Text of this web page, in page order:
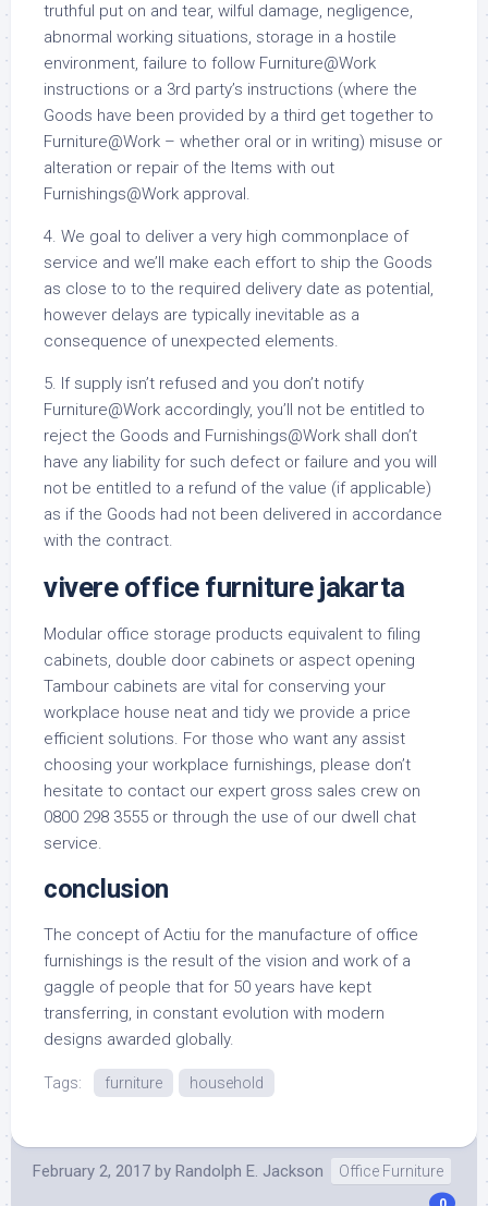
truthful put on and tear, wilful damage, negligence,
abnormal working situations, storage in a hostile
environment, failure to follow Furniture@Work
instructions or a 3rd party’s instructions (where the
Goods have been provided by a third get together to
Furniture@Work – whether oral or in writing) misuse or
alteration or repair of the Items with out
Furnishings@Work approval.
4. We goal to deliver a very high commonplace of
service and we’ll make each effort to ship the Goods
as close to to the required delivery date as potential,
however delays are typically inevitable as a
consequence of unexpected elements.
5. If supply isn’t refused and you don’t notify
Furniture@Work accordingly, you’ll not be entitled to
reject the Goods and Furnishings@Work shall don’t
have any liability for such defect or failure and you will
not be entitled to a refund of the value (if applicable)
as if the Goods had not been delivered in accordance
with the contract.
vivere office furniture jakarta
Modular office storage products equivalent to filing
cabinets, double door cabinets or aspect opening
Tambour cabinets are vital for conserving your
workplace house neat and tidy we provide a price
efficient solutions. For those who want any assist
choosing your workplace furnishings, please don’t
hesitate to contact our expert gross sales crew on
0800 298 3555 or through the use of our dwell chat
service.
conclusion
The concept of Actiu for the manufacture of office
furnishings is the result of the vision and work of a
gaggle of people that for 50 years have kept
transferring, in constant evolution with modern
designs awarded globally.
Tags: furniture household
February 2, 2017 by Randolph E. Jackson Office Furniture